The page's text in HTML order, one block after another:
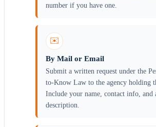
number if you have one.
✉️
By Mail or Email
Submit a written request under the
to-Know Law to the agency holding
Include your name, contact info, and
description.